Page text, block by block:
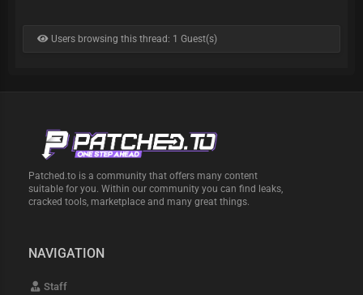
Users browsing this thread: 1 Guest(s)
Patched.to is a community that offers many content
suitable for you. Within our community you can find leaks,
cracked tools, marketplace and many great things.
NAVIGATION
Staff